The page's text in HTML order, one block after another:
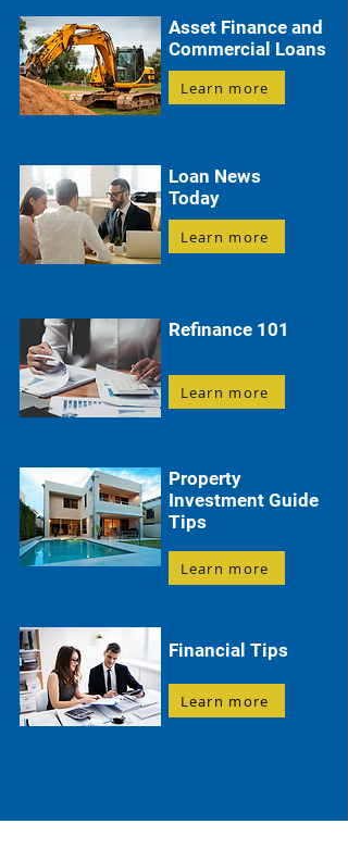
Asset Finance and
Commercial Loans
Learn more
Loan News
Today
Learn more
Refinance 101
Learn more
Property
Investment Guide
Tips
Learn more
Financial Tips
Learn more